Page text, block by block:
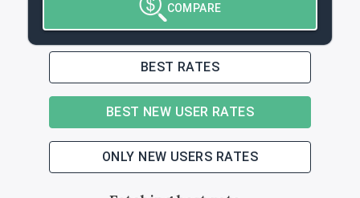
COMPARE
BEST RATES
BEST NEW USER RATES
ONLY NEW USERS RATES